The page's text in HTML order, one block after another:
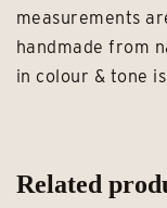
measurements
handmade from
in colour & tone
Related